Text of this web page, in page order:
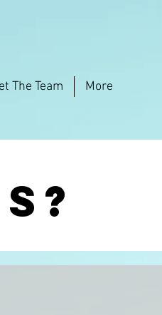
The Team More